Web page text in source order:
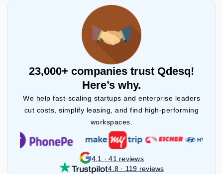
23,000+ companies trust Qdesq!
Here’s why.
We help fast-scaling startups and enterprise leaders
cut costs, simplify leasing, and find high-performing
workspaces.
4.1 · 41 reviews
4.8 · 119 reviews